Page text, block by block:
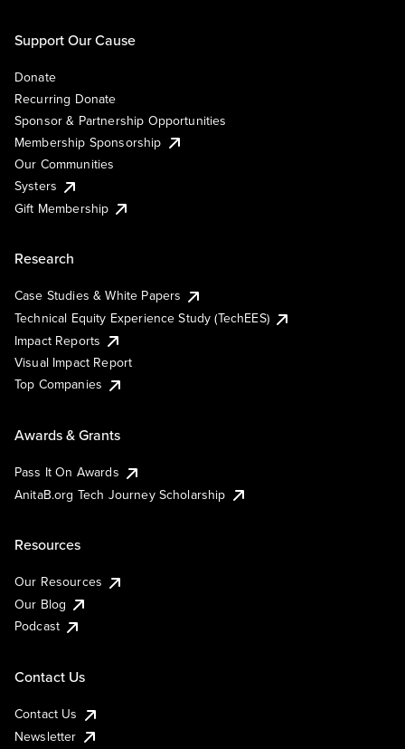
Support Our Cause
Donate
Recurring Donate
Sponsor & Partnership Opportunities
Membership Sponsorship
Our Communities
Systers
Gift Membership
Research
Case Studies & White Papers
Technical Equity Experience Study (TechEES)
Impact Reports
Visual Impact Report
Top Companies
Awards & Grants
Pass It On Awards
AnitaB.org Tech Journey Scholarship
Resources
Our Resources
Our Blog
Podcast
Contact Us
Contact Us
Newsletter